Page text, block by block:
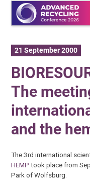
21 September 2000
The
and the
The 3rd international
HEMP took place from
Park of Wolfsburg.